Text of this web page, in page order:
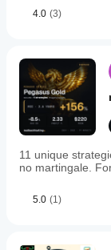
4.0 (3)
11 unique
no martingale.
5.0 (1)